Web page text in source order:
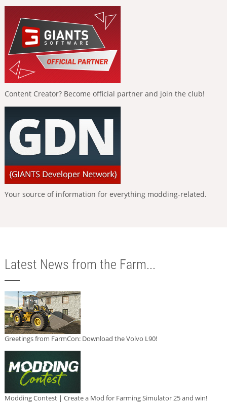
Content Creator? Become official partner and join the club!
Your source of information for everything modding-related.
Latest News from the Farm...
Greetings from FarmCon: Download the Volvo L90!
Modding Contest | Create a Mod for Farming Simulator 25 and win!